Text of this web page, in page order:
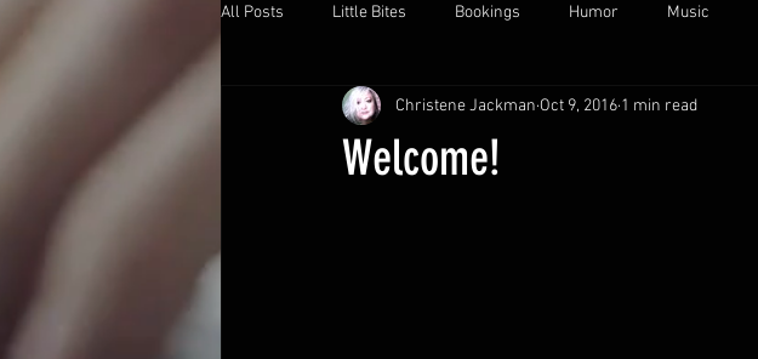
All Posts Little Bites Bookings Humor Music
Welcome!
Christene Jackman Oct 9, 2016 1 min read